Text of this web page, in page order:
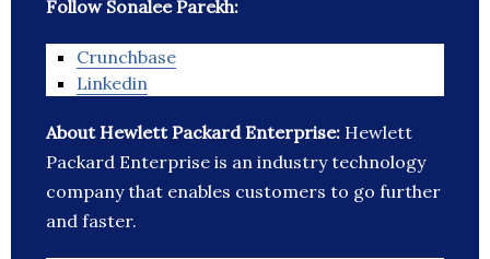
Follow Sonalee Parekh:
Crunchbase
Linkedin
About Hewlett Packard Enterprise: Hewlett
Packard Enterprise is an industry technology
company that enables customers to go further
and faster.